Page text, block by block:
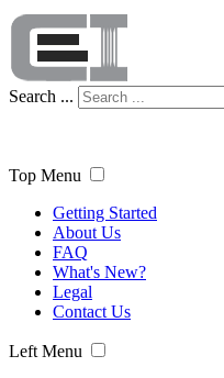
Search ...
Top Menu
Getting Started
About Us
FAQ
What's New?
Legal
Contact Us
Left Menu